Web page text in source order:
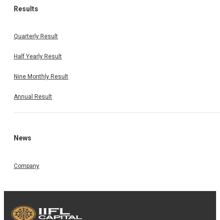
Results
Quarterly Result
Half Yearly Result
Nine Monthly Result
Annual Result
News
Company